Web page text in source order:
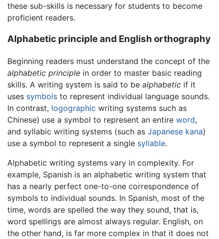
these sub-skills is necessary for students to become
proficient readers.
Alphabetic principle and English orthography
Beginning readers must understand the concept of the
alphabetic principle in order to master basic reading
skills. A writing system is said to be alphabetic if it
uses symbols to represent individual language sounds.
In contrast, logographic writing systems such as
Chinese) use a symbol to represent an entire word,
and syllabic writing systems (such as Japanese kana)
use a symbol to represent a single syllable.
Alphabetic writing systems vary in complexity. For
example, Spanish is an alphabetic writing system that
has a nearly perfect one-to-one correspondence of
symbols to individual sounds. In Spanish, most of the
time, words are spelled the way they sound, that is,
word spellings are almost always regular. English, on
the other hand, is far more complex in that it does not